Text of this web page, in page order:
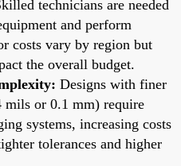
technicians are needed
and perform
costs vary by region but
the overall budget.
Designs with finer
mils or 0.1 mm) require
systems, increasing costs
tolerances and higher